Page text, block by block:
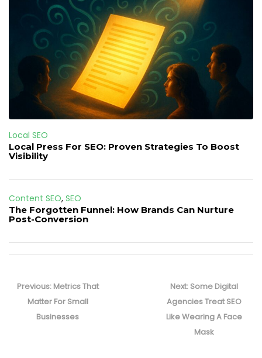
Local SEO
Local Press For SEO: Proven Strategies To Boost
Visibility
Content SEO, SEO
The Forgotten Funnel: How Brands Can Nurture
Post-Conversion
navigation
Previous: Previous
post:
Metrics That
Matter For Small
Businesses
Next: Next
post:
Some Digital
Agencies Treat SEO
Like Wearing A Face
Mask